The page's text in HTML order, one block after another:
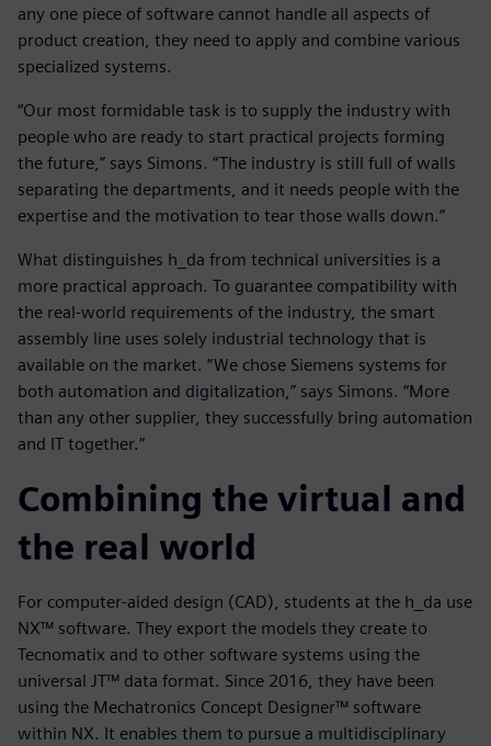
any one piece of software cannot handle all aspects of
product creation, they need to apply and combine various
specialized systems.
“Our most formidable task is to supply the industry with
people who are ready to start practical projects forming
the future,” says Simons. “The industry is still full of walls
separating the departments, and it needs people with the
expertise and the motivation to tear those walls down.”
What distinguishes h_da from technical universities is a
more practical approach. To guarantee compatibility with
the real-world requirements of the industry, the smart
assembly line uses solely industrial technology that is
available on the market. “We chose Siemens systems for
both automation and digitalization,” says Simons. “More
than any other supplier, they successfully bring automation
and IT together.”
Combining the virtual and
the real world
For computer-aided design (CAD), students at the h_da use
NX™ software. They export the models they create to
Tecnomatix and to other software systems using the
universal JT™ data format. Since 2016, they have been
using the Mechatronics Concept Designer™ software
within NX. It enables them to pursue a multidisciplinary